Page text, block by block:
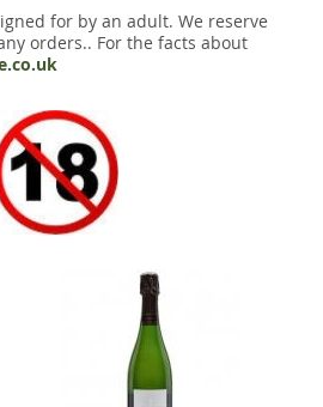
for by an adult. We reserve
orders.. For the facts about